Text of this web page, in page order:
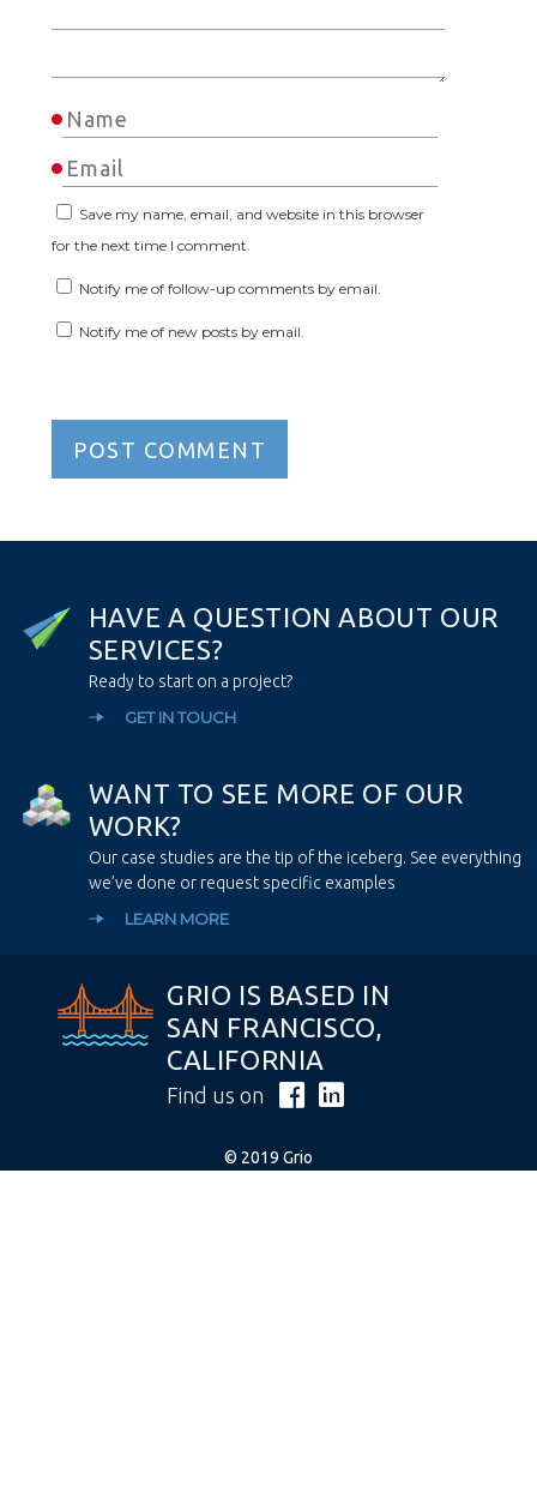
Save my name, email, and website in this browser
for the next time I comment.
Notify me of follow-up comments by email.
Notify me of new posts by email.
HAVE A QUESTION ABOUT OUR
SERVICES?
Ready to start on a project?
GET IN TOUCH
WANT TO SEE MORE OF OU R
WORK?
Our case studies are the tip of the iceberg. See everything
we’ve done or request specific examples
LEARN MORE
GRIO IS BASED IN
SAN FRANCISCO,
CALIFORNIA
Find us on
© 2019 Grio